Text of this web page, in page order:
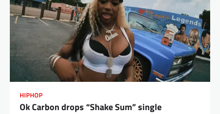
HIPHOP
Ok Carbon drops “Shake Sum” single